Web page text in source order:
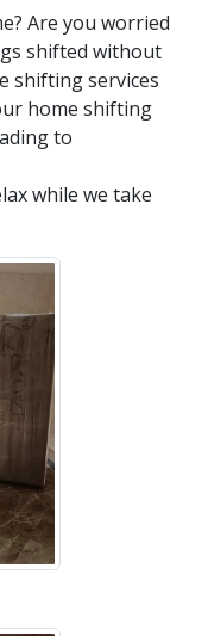
Are you worried
shifted without
shifting services
home shifting
to
while we take